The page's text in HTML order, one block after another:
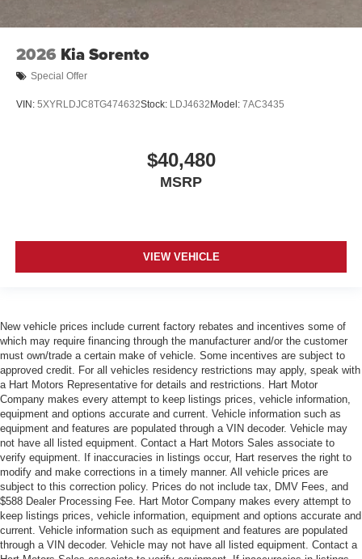
2026 Kia Sorento
Special Offer
VIN: 5XYRLDJC8TG474632Stock: LDJ4632 Model: 7AC3435
$40,480
MSRP
VIEW VEHICLE
New vehicle prices include current factory rebates and incentives some of
which may require financing through the manufacturer and/or the customer
must own/trade a certain make of vehicle. Some incentives are subject to
approved credit. For all vehicles residency restrictions may apply, speak with
a Hart Motors Representative for details and restrictions. Hart Motor
Company makes every attempt to keep listings prices, vehicle information,
equipment and options accurate and current. Vehicle information such as
equipment and features are populated through a VIN decoder. Vehicle may
not have all listed equipment. Contact a Hart Motors Sales associate to
verify equipment. If inaccuracies in listings occur, Hart reserves the right to
modify and make corrections in a timely manner. All vehicle prices are
subject to this correction policy. Prices do not include tax, DMV Fees, and
$588 Dealer Processing Fee. Hart Motor Company makes every attempt to
keep listings prices, vehicle information, equipment and options accurate and
current. Vehicle information such as equipment and features are populated
through a VIN decoder. Vehicle may not have all listed equipment. Contact a